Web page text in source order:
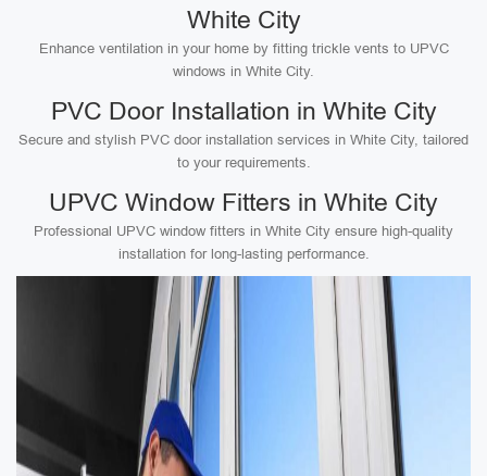
White City
Enhance ventilation in your home by fitting trickle vents to UPVC
windows in White City.
PVC Door Installation in White City
Secure and stylish PVC door installation services in White City, tailored
to your requirements.
UPVC Window Fitters in White City
Professional UPVC window fitters in White City ensure high-quality
installation for long-lasting performance.